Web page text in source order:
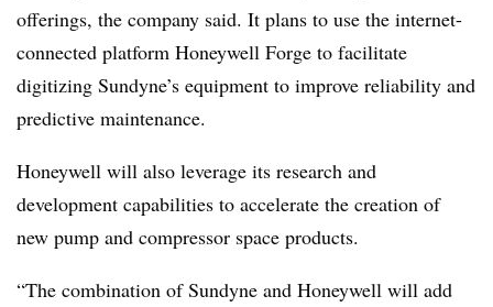
offerings, the company said. It plans to use the internet-
connected platform Honeywell Forge to facilitate
digitizing Sundyne’s equipment to improve reliability and
predictive maintenance.
Honeywell will also leverage its research and
development capabilities to accelerate the creation of
new pump and compressor space products.
“The combination of Sundyne and Honeywell will add